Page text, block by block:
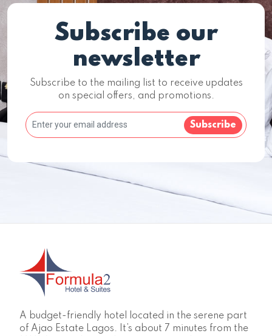
Subscribe our
newsletter
Subscribe to the mailing list to receive updates
on special offers, and promotions.
Subscribe
A budget-friendly hotel located in the serene part
of Ajao Estate Lagos. It’s about 7 minutes from the